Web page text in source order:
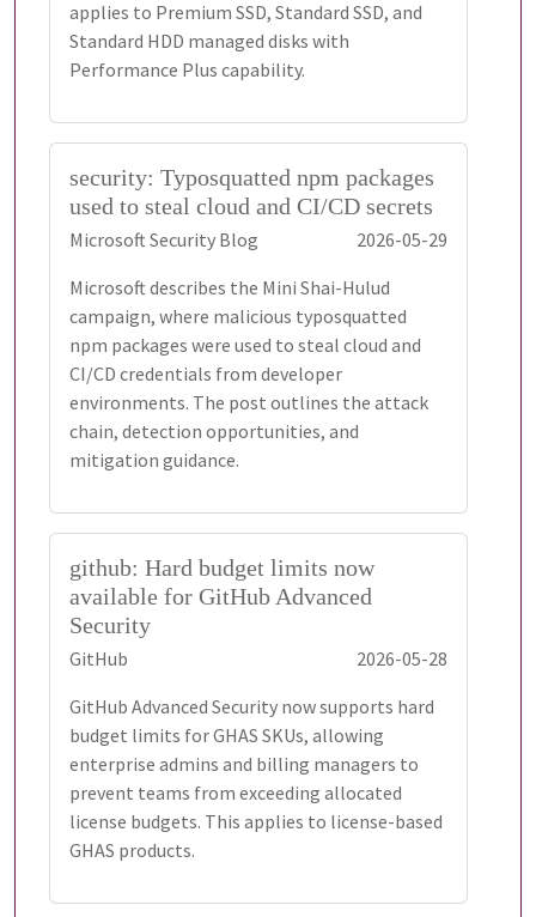
applies to Premium SSD, Standard SSD, and
Standard HDD managed disks with
Performance Plus capability.
security: Typosquatted npm packages
used to steal cloud and CI/CD secrets
Microsoft Security Blog
2026-05-29
Microsoft describes the Mini Shai-Hulud
campaign, where malicious typosquatted
npm packages were used to steal cloud and
CI/CD credentials from developer
environments. The post outlines the attack
chain, detection opportunities, and
mitigation guidance.
github: Hard budget limits now
available for GitHub Advanced
Security
GitHub
2026-05-28
GitHub Advanced Security now supports hard
budget limits for GHAS SKUs, allowing
enterprise admins and billing managers to
prevent teams from exceeding allocated
license budgets. This applies to license-based
GHAS products.